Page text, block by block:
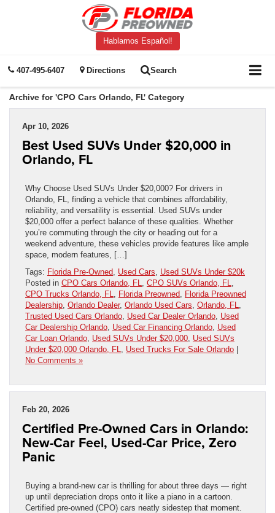
Hablamos Español!
407-495-6407 Directions Search
Archive for 'CPO Cars Orlando, FL' Category
Apr 10, 2026
Best Used SUVs Under $20,000 in
Orlando, FL
Why Choose Used SUVs Under $20,000? For drivers in
Orlando, FL, finding a vehicle that combines affordability,
reliability, and versatility is essential. Used SUVs under
$20,000 offer a perfect balance of these qualities. Whether
you’re commuting through the city or heading out for a
weekend adventure, these vehicles provide features like ample
space, modern features, […]
Tags: Florida Pre-Owned Used Cars
Used SUVs Under $20k
Posted in CPO Cars Orlando, FL CPO SUVs Orlando, FL
CPO Trucks Orlando, FL
Florida Preowned Florida Preowned
Dealership Orlando Dealer, Orlando Used Cars Orlando, FL
Trusted Used Cars Orlando Used Car Dealer Orlando Used
Car Dealership Orlando Used Car Financing Orlando Used
Car Loan Orlando Used SUVs Under $20,000 Used SUVs
Under $20,000 Orlando, FL
Used Trucks For Sale Orlando |
No Comments »
Feb 20, 2026
Certified Pre-Owned Cars in Orlando:
New-Car Feel, Used-Car Price, Zero
Panic
Buying a brand-new car is thrilling for about three days — right
up until depreciation drops onto it like a piano in a cartoon.
Certified pre-owned (CPO) cars neatly sidestep that moment.